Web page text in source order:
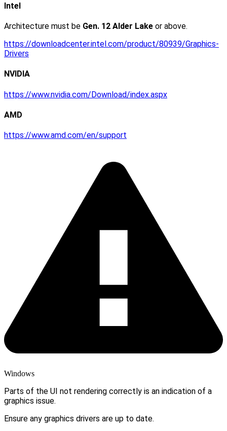
Intel
Architecture must be Gen. 12 Alder Lake or above.
https://downloadcenter.intel.com/product/80939/Graphics-
Drivers
NVIDIA
https://www.nvidia.com/Download/index.aspx
AMD
https://www.amd.com/en/support
Windows
Parts of the UI not rendering correctly is an indication of a
graphics issue.
Ensure any graphics drivers are up to date.